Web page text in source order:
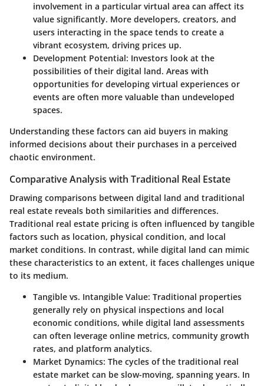
involvement in a particular virtual area can affect its
value significantly. More developers, creators, and
users interacting in the space tends to create a
vibrant ecosystem, driving prices up.
Development Potential: Investors look at the
possibilities of their digital land. Areas with
opportunities for developing virtual experiences or
events are often more valuable than undeveloped
spaces.
Understanding these factors can aid buyers in making
informed decisions about their purchases in a perceived
chaotic environment.
Comparative Analysis with Traditional Real Estate
Drawing comparisons between digital land and traditional
real estate reveals both similarities and differences.
Traditional real estate pricing is often influenced by tangible
factors such as location, physical condition, and local
market conditions. In contrast, while digital land can mimic
these characteristics to an extent, it faces challenges unique
to its medium.
Tangible vs. Intangible Value: Traditional properties
generally rely on physical inspections and local
economic conditions, while digital land assessments
can often leverage online metrics, community growth
rates, and platform analytics.
Market Dynamics: The cycles of the traditional real
estate market can be slow-moving, spanning years. In